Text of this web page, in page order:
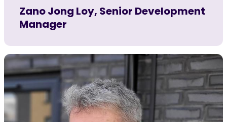
Zano Jong Loy, Senior Development
Manager